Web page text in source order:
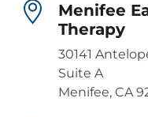
Menifee
Therapy
30141
Suite A
Menifee, CA